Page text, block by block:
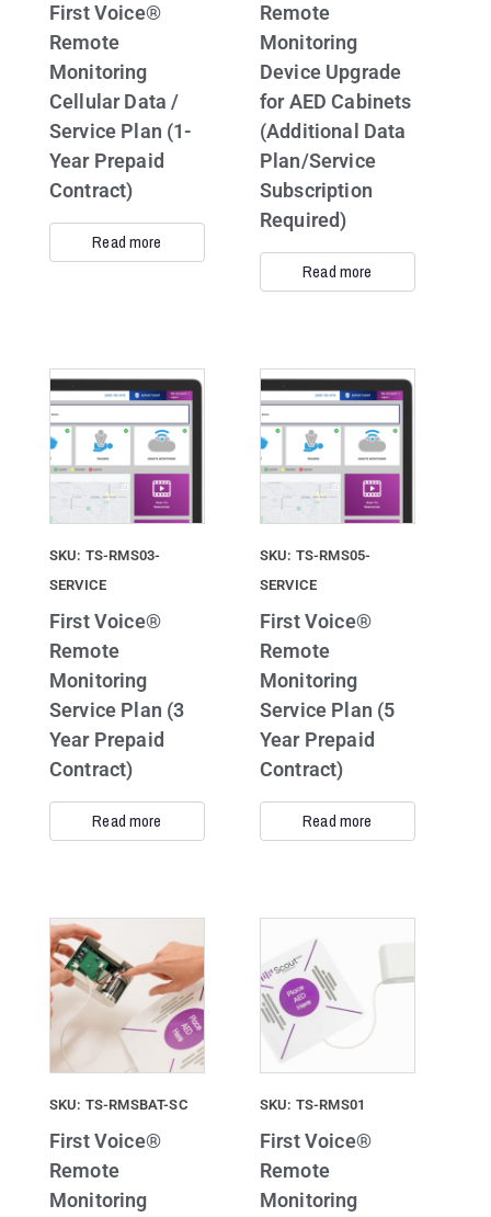
First Voice®
Remote
Monitoring
Cellular Data /
Service Plan (1-
Year Prepaid
Contract)
Read more
Remote
Monitoring
Device Upgrade
for AED Cabinets
(Additional Data
Plan/Service
Subscription
Required)
Read more
SKU: TS-RMS03-
SERVICE
First Voice®
Remote
Monitoring
Service Plan (3
Year Prepaid
Contract)
Read more
SKU: TS-RMS05-
SERVICE
First Voice®
Remote
Monitoring
Service Plan (5
Year Prepaid
Contract)
Read more
SKU: TS-RMSBAT-SC
First Voice®
Remote
Monitoring
SKU: TS-RMS01
First Voice®
Remote
Monitoring